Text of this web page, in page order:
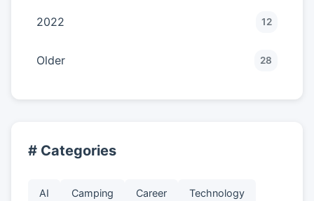
2022 12
Older 28
# Categories
AI Camping Career Technology